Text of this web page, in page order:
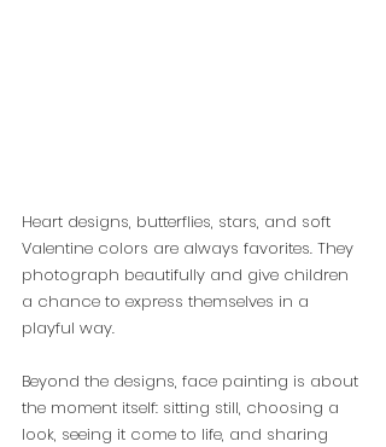
Heart designs, butterflies, stars, and soft
Valentine colors are always favorites. They
photograph beautifully and give children
a chance to express themselves in a
playful way.
Beyond the designs, face painting is about
the moment itself: sitting still, choosing a
look, seeing it come to life, and sharing